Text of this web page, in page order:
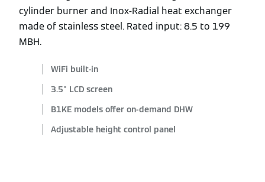
cylinder burner and Inox-Radial heat exchanger
made of stainless steel. Rated input: 8.5 to 199
MBH.
WiFi built-in
3.5" LCD screen
B1KE models offer on-demand DHW
Adjustable height control panel